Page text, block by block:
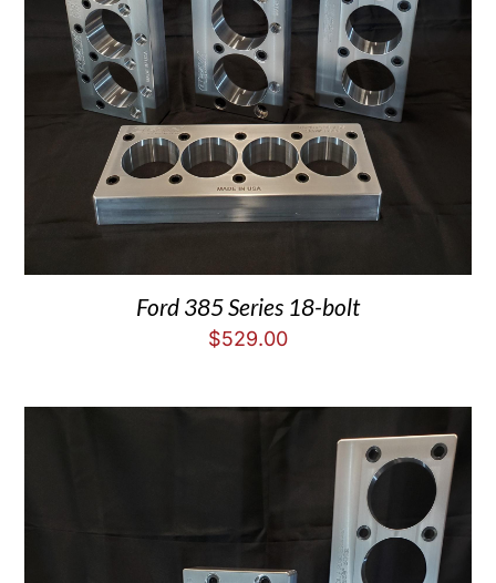
Ford 385 Series 18-bolt
$529.00